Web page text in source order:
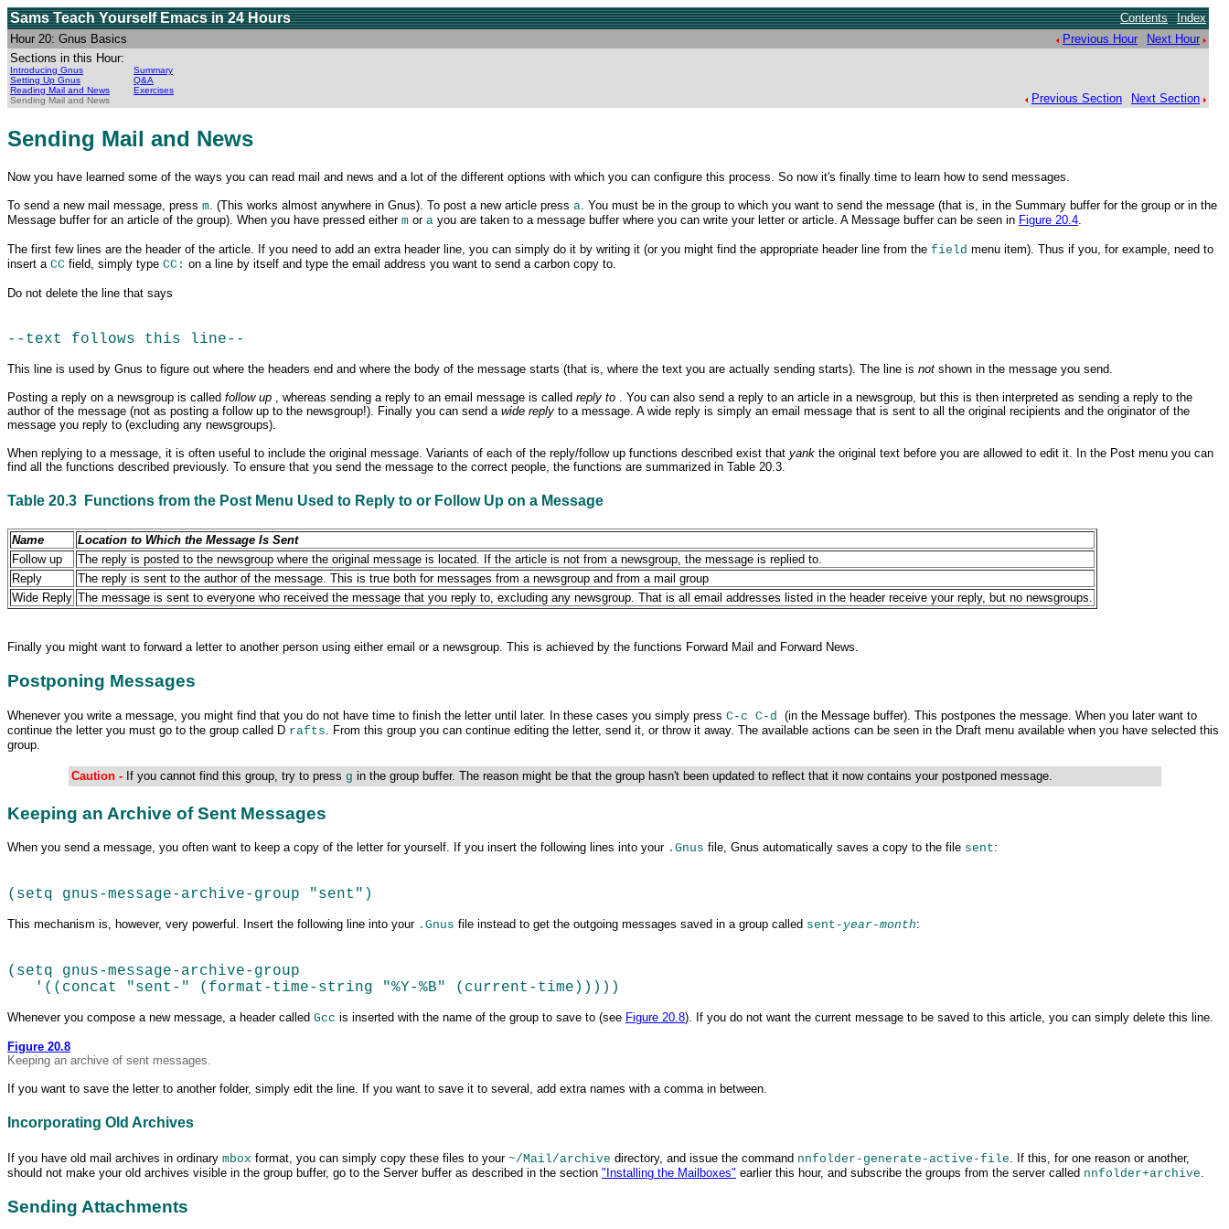
Sams Teach Yourself Emacsin 24 Hours Contents
Index
Hour 20: Gnus Basics
Previous Hour
Next Hour
Sections in this Hour:
Introducing Gnus
Summary
Setting Up Gnus
Q&A
Reading Mail and News
Exercises
Sending Mail and News
Previous Section Next Section
Sending Mail and News
Now you have learned some of the ways you can read mail and news and a lot of the different options with which you can configure this process. So now it's finally time to learn how to send messages.
To send a new mail message, press m . (This works almost anywhere in Gnus). To post a new article press a . You must be in the group to which you want to send the message (that is, in the Summary buffer for the group or in the
Message buffer for an article of the group). When you have pressed either m or a you are taken to a message buffer where you can write your letter or article. A Message buffer can be seen in Figure 20.4
The first few lines are the header of the article. If you need to add an extra header line, you can simply do it by writing it (or you might find the appropriate header line from the field menu item). Thus if you, for example, need to
insert a CC field, simply type CC: on a line by itself and type the email address you want to send a carbon copy to.
Do not delete the line that says
--text follows this line--
This line is used by Gnus to figure out where the headers end and where the body of the message starts (that is, where the text you are actually sending starts). The line is not shown in the message you send.
Posting a reply on a newsgroup is called follow up , whereas sending a reply to an email message is called reply to
. You can also send a reply to an article in a newsgroup, but this is then interpreted as sending a reply to the
author of the message (not as posting a follow up to the newsgroup!). Finally you can send a wide reply to a message. A wide reply is simply an email message that is sent to all the original recipients and the originator of the
message you reply to (excluding any newsgroups).
When replying to a message, it is often useful to include the original message. Variants of each of the reply/follow up functions described exist that yank the original text before you are allowed to edit it. In the Post menu you can
find all the functions described previously. To ensure that you send the message to the correct people, the functions are summarized in Table 20.3.
Table 20.3 Functions from the Post Menu Used to Reply to or Follow Up on a Message
Name
Location to Which the Message Is Sent
Follow up
The reply is posted to the newsgroup where the original message is located. If the article is not from a newsgroup, the message is replied to.
Reply
The reply is sent to the author of the message. This is true both for messages from a newsgroup and from a mail group
Wide Reply The message is sent to everyone who received the message that you reply to, excluding any newsgroup. That is all email addresses listed in the header receive your reply, but no newsgroups.
Finally you might want to forward a letter to another person using either email or a newsgroup. This is achieved by the functions Forward Mail and Forward News.
Postponing Messages
Whenever you write a message, you might find that you do not have time to finish the letter until later. In these cases you simply press C-c C-d (in the Message buffer). This postpones the message. When you later want to
continue the letter you must go to the group called D rafts . From this group you can continue editing the letter, send it, or throw it away. The available actions can be seen in the Draft menu available when you have selected this
group.
Caution -If you cannot find this group, try to press g in the group buffer. The reason might be that the group hasn't been updated to reflect that it now contains your postponed message.
Keeping an Archive of Sent Messages
When you send amessage, you often want to keep a copy of the letter for yourself. If you insert the following lines into your .Gnus file, Gnus automatically saves a copy to the file sent:
(setq gnus-message-archive-group "sent")
This mechanism is, however, very powerful. Insert the following line into your .Gnus file instead to get the outgoing messages saved in a group called sent- year-month:
(setq gnus-message-archive-group
   '((concat "sent-" (format-time-string "%Y-%B" (current-time)))))
Whenever you compose a new message, a header called Gcc is inserted with the name of the group to save to (see Figure 20.8). If you do not want the current message to be saved to this article, you can simply delete this line.
Figure 20.8
Keeping an archive of sent messages.
If you want to save the letter to another folder, simply edit the line. If you want to save it to several, add extra names with a comma in between.
Incorporating Old Archives
If you have old mail archives in ordinary mbox format, you can simply copy these files to your ~/Mail/archive directory, and issue the command nnfolder-generate-active-file . If this, for one reason or another,
should not make your old archives visible in the group buffer, go to the Server buffer as described in the section "Installing the Mailboxes" earlier this hour, and subscribe the groups from the server called nnfolder+archive
Sending Attachments